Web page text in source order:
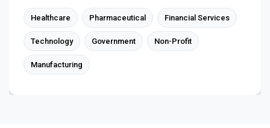
Healthcare Pharmaceutical Financial Services
Technology Government Non-Profit
Manufacturing